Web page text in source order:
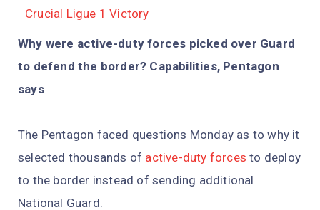
Crucial Ligue 1 Victory
Why were active-duty forces picked over Guard
to defend the border? Capabilities, Pentagon
says
The Pentagon faced questions Monday as to why it
selected thousands of active-duty forces to deploy
to the border instead of sending additional
National Guard.